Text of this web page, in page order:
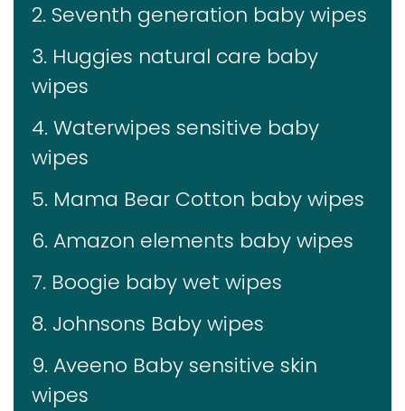
2. Seventh generation baby wipes
3. Huggies natural care baby
wipes
4. Waterwipes sensitive baby
wipes
5. Mama Bear Cotton baby wipes
6. Amazon elements baby wipes
7. Boogie baby wet wipes
8. Johnsons Baby wipes
9. Aveeno Baby sensitive skin
wipes